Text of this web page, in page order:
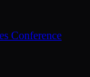
Conference